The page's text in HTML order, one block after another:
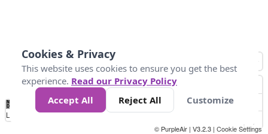
No
Data 25 45 147
Loading...
© PurpleAir | V3.2.3 | Cookie Settings
Cookies & Privacy
This website uses cookies to ensure you get the best
experience. Read our Privacy Policy
Accept All
Reject All Customize